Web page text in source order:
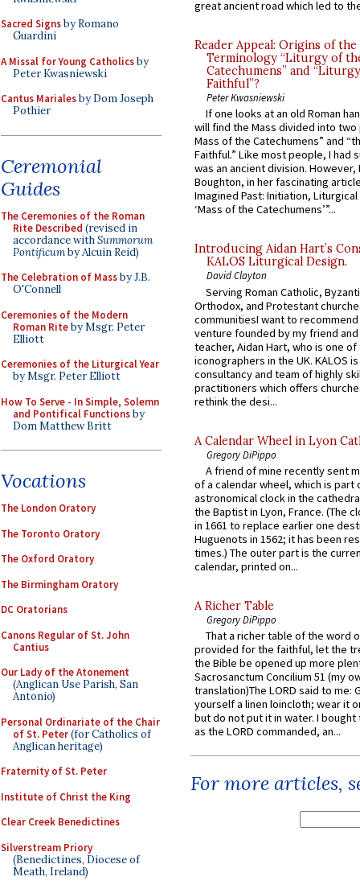
Sacred Signsby Romano
Guardini
A Missal for Young Catholicsby
Peter Kwasniewski
Cantus Marialesby Dom Joseph
Pothier
Ceremonial
Guides
The Ceremonies of the Roman
Rite Described (revised in
accordance withSummorum
Pontificumby Alcuin Reid)
The Celebration of Massby J.B.
O'Connell
Ceremonies of the Modern
Roman Riteby Msgr. Peter
Elliott
Ceremonies of the Liturgical Year
by Msgr. Peter Elliott
How To Serve - In Simple, Solemn
and Pontifical Functionsby
Dom Matthew Britt
Vocations
The London Oratory
The Toronto Oratory
The Oxford Oratory
The Birmingham Oratory
DC Oratorians
Canons Regular of St. John
Cantius
Our Lady of the Atonement
(Anglican Use Parish, San
Antonio)
Personal Ordinariate of the Chair
of St. Peter(for Catholics of
Anglican heritage)
Fraternity of St. Peter
Institute of Christ the King
Clear Creek Benedictines
Silverstream Priory
(Benedictines, Diocese of
Meath, Ireland)
great ancient road which led to
Reader Appeal: Origins of the
Terminology “Liturgy of
Catechumens” and
Faithful”?
Peter Kwasniewski
If one looks at an old Roman
will find the Mass divided into
Mass of the Catechumens” and
Faithful.” Like most people, I had
was an ancient division. However,
Boughton, in her fascinating
Imagined Past: Initiation,
‘Mass of the Catechumens’”...
Introducing Aidan Hart’s
KALOS Liturgical Design.
David Clayton
Serving Roman Catholic,
Orthodox, and Protestant
communitiesI want to recommend
venture founded by my friend
teacher, Aidan Hart, who is one
iconographers in the UK. KALOS
consultancy and team of highly
practitioners which offers
rethink the desi...
A Calendar Wheel in Lyon
Gregory DiPippo
A friend of mine recently sent
of a calendar wheel, which is part
astronomical clock in the
the Baptist in Lyon, France. (The
in 1661 to replace earlier one
Huguenots in 1562; it has been
times.) The outer part is the
calendar, printed on...
A Richer Table
Gregory DiPippo
That a richer table of the word
provided for the faithful, let the
the Bible be opened up more
Sacrosanctum Concilium 51 (my
translation)The LORD said to me:
yourself a linen loincloth; wear it
but do not put it in water. I
as the LORD commanded, an...
For more articles,